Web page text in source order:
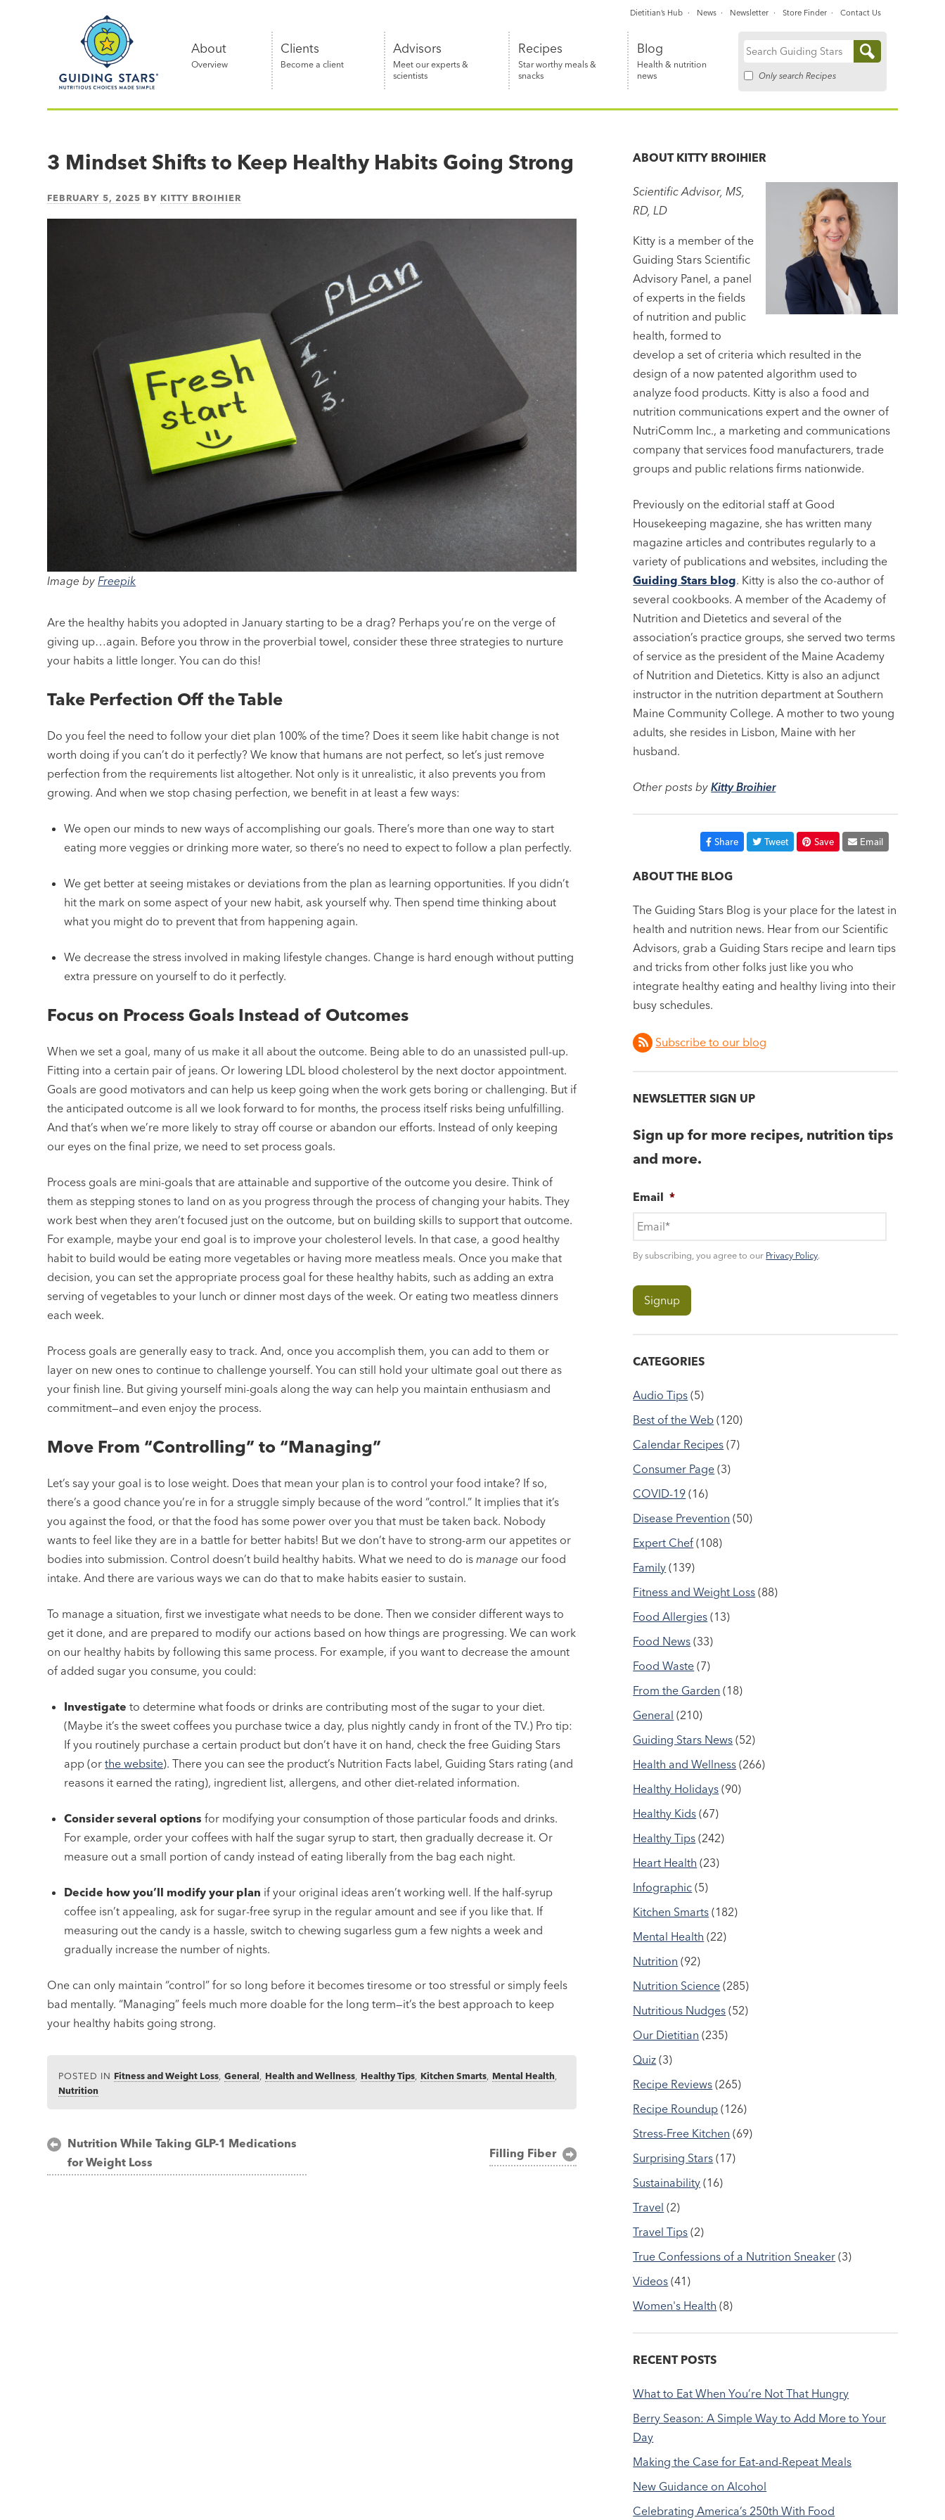
Nutritious
simple®
About
Overview
Clients
Become a client
Advisors
Meet our experts &
scientists
Recipes
Star worthy meals &
snacks
Blog
Health & nutrition
news
Search
Only search Recipes
Dietitian’s Hub News Newsletter Store Finder Contact Us
3 Mindset Shifts to Keep Healthy Habits Going Strong
FEBRUARY 5, 2025 BY KITTY BROIHIER
Image byFreepik
Are the healthy habits you adopted in January starting to be a drag? Perhaps you’re on the verge of
giving up…again. Before you throw in the proverbial towel, consider these three strategies to nurture
your habits a little longer. You can do this!
Take Perfection Off the Table
Do you feel the need to follow your diet plan 100% of the time? Does it seem like habit change is not
worth doing if you can’t do it perfectly? We know that humans are not perfect, so let’s just remove
perfection from the requirements list altogether. Not only is it unrealistic, it also prevents you from
growing. And when we stop chasing perfection, we benefit in at least a few ways:
We open our minds to new ways of accomplishing our goals. There’s more than one way to start
eating more veggies or drinking more water, so there’s no need to expect to follow a plan perfectly.
We get better at seeing mistakes or deviations from the plan as learning opportunities. If you didn’t
hit the mark on some aspect of your new habit, ask yourself why. Then spend time thinking about
what you might do to prevent that from happening again.
We decrease the stress involved in making lifestyle changes. Change is hard enough without putting
extra pressure on yourself to do it perfectly.
Focus on Process Goals Instead of Outcomes
When we set a goal, many of us make it all about the outcome. Being able to do an unassisted pull-up.
Fitting into a certain pair of jeans. Or lowering LDL blood cholesterol by the next doctor appointment.
Goals are good motivators and can help us keep going when the work gets boring or challenging. But if
the anticipated outcome is all we look forward to for months, the process itself risks being unfulfilling.
And that’s when we’re more likely to stray off course or abandon our efforts. Instead of only keeping
our eyes on the final prize, we need to set process goals.
Process goals are mini-goals that are attainable and supportive of the outcome you desire. Think of
them as stepping stones to land on as you progress through the process of changing your habits. They
work best when they aren’t focused just on the outcome, but on building skills to support that outcome.
For example, maybe your end goal is to improve your cholesterol levels. In that case, a good healthy
habit to build would be eating more vegetables or having more meatless meals. Once you make that
decision, you can set the appropriate process goal for these healthy habits, such as adding an extra
serving of vegetables to your lunch or dinner most days of the week. Or eating two meatless dinners
each week.
Process goals are generally easy to track. And, once you accomplish them, you can add to them or
layer on new ones to continue to challenge yourself. You can still hold your ultimate goal out there as
your finish line. But giving yourself mini-goals along the way can help you maintain enthusiasm and
commitment—and even enjoy the process.
Move From “Controlling” to “Managing”
Let’s say your goal is to lose weight. Does that mean your plan is to control your food intake? If so,
there’s a good chance you’re in for a struggle simply because of the word “control.” It implies that it’s
you against the food, or that the food has some power over you that must be taken back. Nobody
wants to feel like they are in a battle for better habits! But we don’t have to strong-arm our appetites or
bodies into submission. Control doesn’t build healthy habits. What we need to do ismanage our food
intake. And there are various ways we can do that to make habits easier to sustain.
To manage a situation, first we investigate what needs to be done. Then we consider different ways to
get it done, and are prepared to modify our actions based on how things are progressing. We can work
on our healthy habits by following this same process. For example, if you want to decrease the amount
of added sugar you consume, you could:
Investigate to determine what foods or drinks are contributing most of the sugar to your diet.
(Maybe it’s the sweet coffees you purchase twice a day, plus nightly candy in front of the TV.) Pro tip:
If you routinely purchase a certain product but don’t have it on hand, check the free Guiding Stars
app (orthe website). There you can see the product’s Nutrition Facts label, Guiding Stars rating (and
reasons it earned the rating), ingredient list, allergens, and other diet-related information.
Consider several options for modifying your consumption of those particular foods and drinks.
For example, order your coffees with half the sugar syrup to start, then gradually decrease it. Or
measure out a small portion of candy instead of eating liberally from the bag each night.
Decide how you’ll modify your plan if your original ideas aren’t working well. If the half-syrup
coffee isn’t appealing, ask for sugar-free syrup in the regular amount and see if you like that. If
measuring out the candy is a hassle, switch to chewing sugarless gum a few nights a week and
gradually increase the number of nights.
One can only maintain “control” for so long before it becomes tiresome or too stressful or simply feels
bad mentally. “Managing” feels much more doable for the long term—it’s the best approach to keep
your healthy habits going strong.
POSTED IN Fitness and Weight Loss ,General Health and Wellness Healthy Tips Kitchen Smarts Mental Health
Nutrition
Post
navigation
Nutrition While Taking GLP-1 Medications
for Weight Loss
Filling Fiber
ABOUT KITTY BROIHIER
Scientific Advisor, MS,
RD, LD
Kitty is a member of the
Guiding Stars Scientific
Advisory Panel, a panel
of experts in the fields
of nutrition and public
health, formed to
develop a set of criteria which resulted in the
design of a now patented algorithm used to
analyze food products. Kitty is also a food and
nutrition communications expert and the owner of
NutriComm Inc., a marketing and communications
company that services food manufacturers, trade
groups and public relations firms nationwide.
Previously on the editorial staff at Good
Housekeeping magazine, she has written many
magazine articles and contributes regularly to a
variety of publications and websites, including the
Guiding Stars blog. Kitty is also the co-author of
several cookbooks. A member of the Academy of
Nutrition and Dietetics and several of the
association’s practice groups, she served two terms
of service as the president of the Maine Academy
of Nutrition and Dietetics. Kitty is also an adjunct
instructor in the nutrition department at Southern
Maine Community College. A mother to two young
adults, she resides in Lisbon, Maine with her
husband.
Other posts byKitty Broihier
Share Tweet Save Email
ABOUT THE BLOG
The Guiding Stars Blog is your place for the latest in
health and nutrition news. Hear from our Scientific
Advisors, grab a Guiding Stars recipe and learn tips
and tricks from other folks just like you who
integrate healthy eating and healthy living into their
busy schedules.
Subscribe to our blog
NEWSLETTER SIGN UP
Sign up for more recipes, nutrition tips
and more.
Email *
By subscribing, you agree to our Privacy Policy.
CATEGORIES
Audio Tips (5)
Best of the Web (120)
Calendar Recipes (7)
Consumer Page (3)
COVID-19 (16)
Disease Prevention (50)
Expert Chef (108)
Family (139)
Fitness and Weight Loss (88)
Food Allergies (13)
Food News (33)
Food Waste (7)
From the Garden (18)
General (210)
Guiding Stars News (52)
Health and Wellness (266)
Healthy Holidays (90)
Healthy Kids (67)
Healthy Tips (242)
Heart Health (23)
Infographic (5)
Kitchen Smarts (182)
Mental Health (22)
Nutrition (92)
Nutrition Science (285)
Nutritious Nudges (52)
Our Dietitian (235)
Quiz (3)
Recipe Reviews (265)
Recipe Roundup (126)
Stress-Free Kitchen (69)
Surprising Stars (17)
Sustainability (16)
Travel (2)
Travel Tips (2)
True Confessions of a Nutrition Sneaker (3)
Videos (41)
Women's Health (8)
RECENT POSTS
What to Eat When You’re Not That Hungry
Berry Season: A Simple Way to Add More to Your
Day
Making the Case for Eat-and-Repeat Meals
New Guidance on Alcohol
Celebrating America’s 250th With Food